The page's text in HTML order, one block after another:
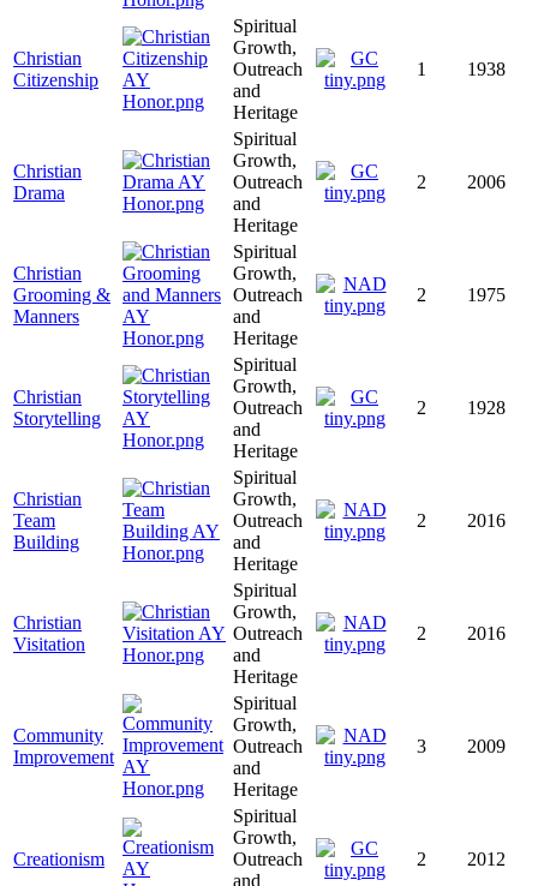
Christian
Citizenship
Spiritual
Growth,
Outreach
and
Heritage
1 1938
Christian
Drama
Spiritual
Growth,
Outreach
and
Heritage
2 2006
Christian
Grooming &
Manners
Spiritual
Growth,
Outreach
and
Heritage
2 1975
Christian
Storytelling
Spiritual
Growth,
Outreach
and
Heritage
2 1928
Christian
Team
Building
Spiritual
Growth,
Outreach
and
Heritage
2 2016
Christian
Visitation
Spiritual
Growth,
Outreach
and
Heritage
2 2016
Community
Improvement
Spiritual
Growth,
Outreach
and
Heritage
3 2009
Creationism
Spiritual
Growth,
Outreach
and
2 2012